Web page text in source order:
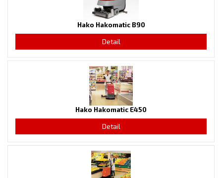
Hako Hakomatic B90
Detail
Hako Hakomatic E450
Detail